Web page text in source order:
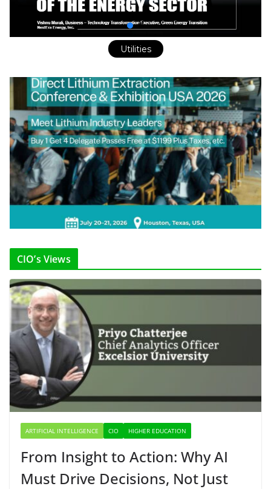
Utilities
CIO’s Views
ARTIFICIAL INTELLIGENCE CIO HIGHER EDUCATION
From Insight to Action: Why AI
Must Drive Decisions, Not Just